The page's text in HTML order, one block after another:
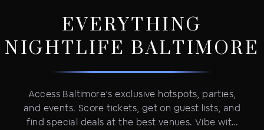
EVERYTHING
NIGHTLIFE BALTIMORE
Access Baltimore’s exclusive hotspots, parties,
and events. Score tickets, get on guest lists, and
find special deals at the best venues. Vibe with